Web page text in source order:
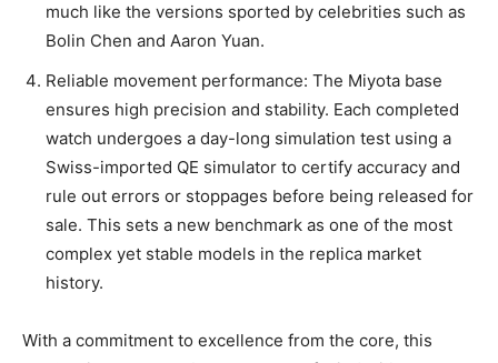
much like the versions sported by celebrities such as
Bolin Chen and Aaron Yuan.
Reliable movement performance: The Miyota base
ensures high precision and stability. Each completed
watch undergoes a day-long simulation test using a
Swiss-imported QE simulator to certify accuracy and
rule out errors or stoppages before being released for
sale. This sets a new benchmark as one of the most
complex yet stable models in the replica market
history.
With a commitment to excellence from the core, this